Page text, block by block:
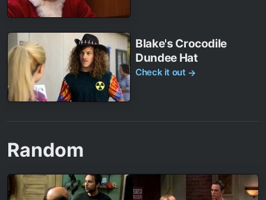
Blake's Crocodile
Dundee Hat
Check it out →
Random